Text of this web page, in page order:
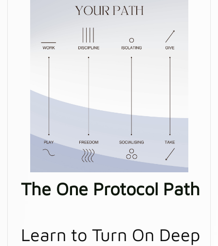
The One Protocol Path
Learn to Turn On Deep